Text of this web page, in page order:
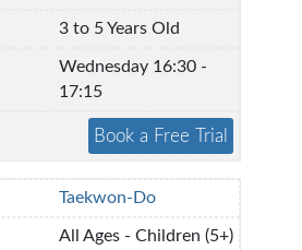
3 to 5 Years Old
Wednesday 16:30 -
17:15
Taekwon-Do
All Ages - Children (5+)